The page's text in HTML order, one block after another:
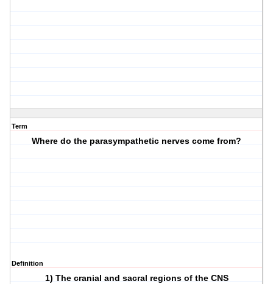
Term
Where do the parasympathetic nerves come from?
Definition
1) The cranial and sacral regions of the CNS